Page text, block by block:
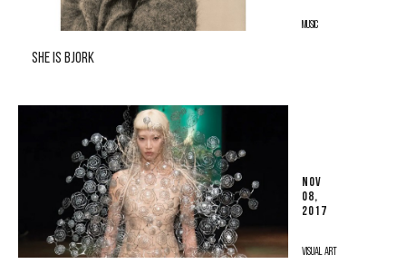
MUSIC
SHE IS BJORK
NOV
08,
2017
VISUAL ART